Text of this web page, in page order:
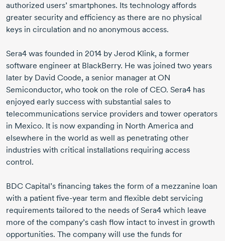
authorized users’ smartphones. Its technology affords
greater security and efficiency as there are no physical
keys in circulation and no anonymous access.
Sera4 was founded in 2014 by Jerod Klink, a former
software engineer at BlackBerry. He was joined two years
later by David Coode, a senior manager at ON
Semiconductor, who took on the role of CEO. Sera4 has
enjoyed early success with substantial sales to
telecommunications service providers and tower operators
in Mexico. It is now expanding in North America and
elsewhere in the world as well as penetrating other
industries with critical installations requiring access
control.
BDC Capital’s financing takes the form of a mezzanine loan
with a patient five-year term and flexible debt servicing
requirements tailored to the needs of Sera4 which leave
more of the company’s cash flow intact to invest in growth
opportunities. The company will use the funds for